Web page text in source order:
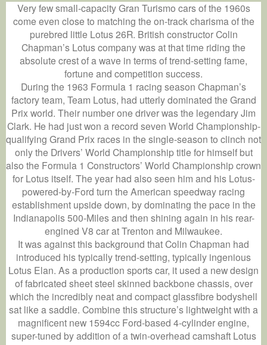
Very few small-capacity Gran Turismo cars of the 1960s
come even close to matching the on-track charisma of the
purebred little Lotus 26R. British constructor Colin
Chapman’s Lotus company was at that time riding the
absolute crest of a wave in terms of trend-setting fame,
fortune and competition success.
During the 1963 Formula 1 racing season Chapman’s
factory team, Team Lotus, had utterly dominated the Grand
Prix world. Their number one driver was the legendary Jim
Clark. He had just won a record seven World Championship-
qualifying Grand Prix races in the single-season to clinch not
only the Drivers’ World Championship title for himself but
also the Formula 1 Constructors’ World Championship crown
for Lotus itself. The year had also seen him and his Lotus-
powered-by-Ford turn the American speedway racing
establishment upside down, by dominating the pace in the
Indianapolis 500-Miles and then shining again in his rear-
engined V8 car at Trenton and Milwaukee.
It was against this background that Colin Chapman had
introduced his typically trend-setting, typically ingenious
Lotus Elan. As a production sports car, it used a new design
of fabricated sheet steel skinned backbone chassis, over
which the incredibly neat and compact glassfibre bodyshell
sat like a saddle. Combine this structure’s lightweight with a
magnificent new 1594cc Ford-based 4-cylinder engine,
super-tuned by addition of a twin-overhead camshaft Lotus